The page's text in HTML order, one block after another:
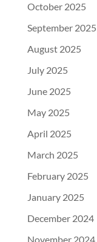
October 2025
September 2025
August 2025
July 2025
June 2025
May 2025
April 2025
March 2025
February 2025
January 2025
December 2024
November 2024